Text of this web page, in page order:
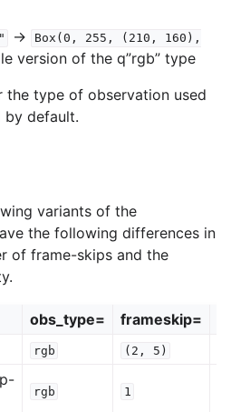
-> Box(0, 255, (210,
160),
version of the q”rgb” type
the type of observation used
by default.
variants of the
the following differences in
of frame-skips and the
obs_type= frameskip=
rgb (2, 5)
rgb 1